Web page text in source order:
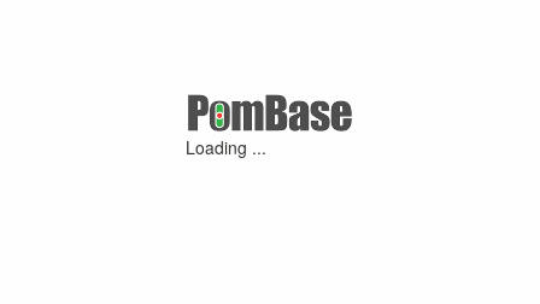
Loading ...